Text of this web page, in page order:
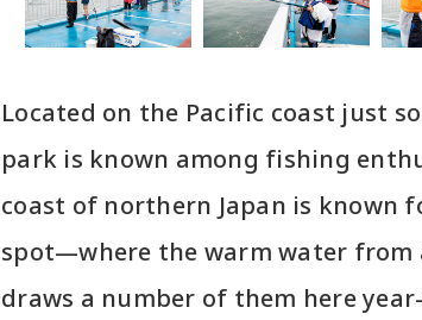
Located on the Pacific coast just
park is known among fishing
coast of northern Japan is known
spot—where the warm water
draws a number of them here